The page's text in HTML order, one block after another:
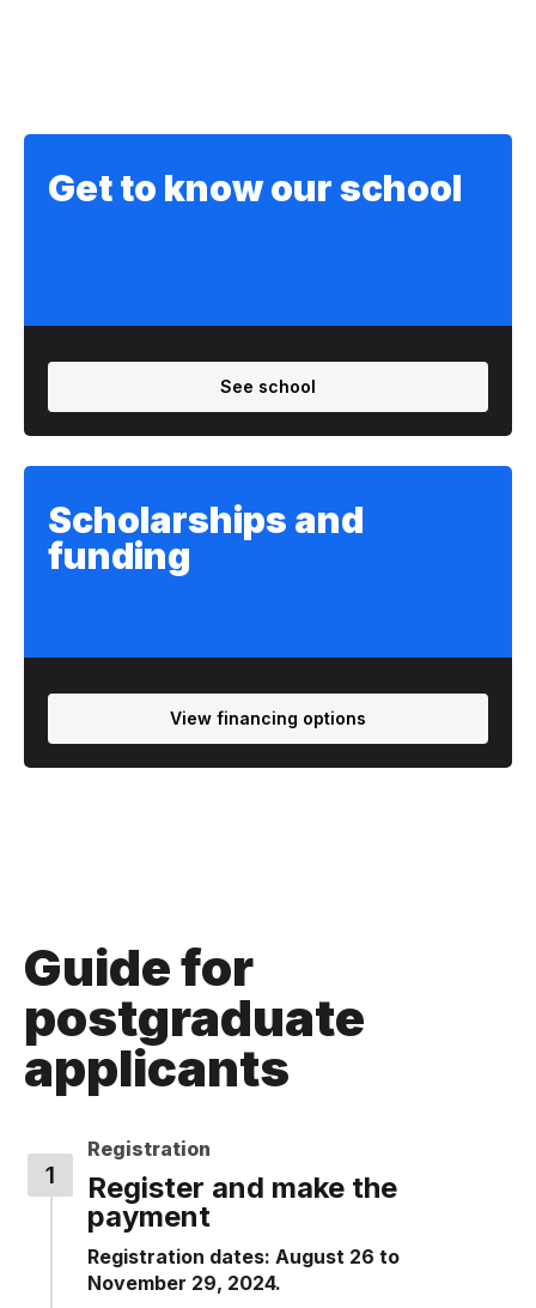
Get to know our school
See school
Scholarships and
funding
View financing options
Guide for
postgraduate
applicants
Registration
Register and make the
payment
Registration dates: August 26 to
November 29, 2024.